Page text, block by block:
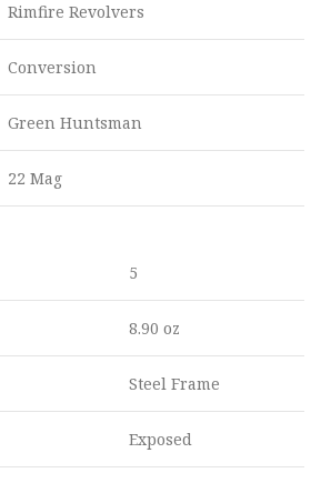
Rimfire Revolvers
Conversion
Green Huntsman
22 Mag
5
8.90 oz
Steel Frame
Exposed